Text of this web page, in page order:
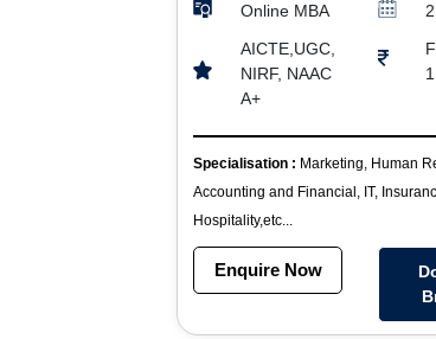
Online MBA
AICTE,UGC,
NIRF, NAAC
A+
Specialisation : Marketing, Human
Accounting and Financial, IT,
Hospitality,etc...
Enquire Now